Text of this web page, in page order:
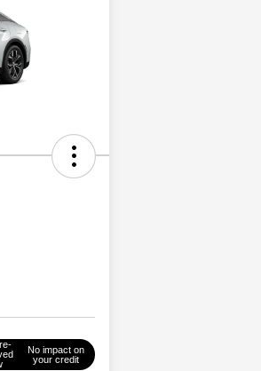
No impact on
your credit